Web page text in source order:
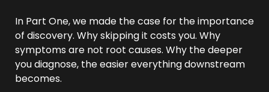
In Part One, we made the case for the importance
of discovery. Why skipping it costs you. Why
symptoms are not root causes. Why the deeper
you diagnose, the easier everything downstream
becomes.